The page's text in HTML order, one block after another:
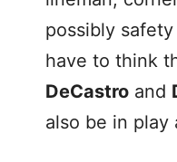
possibly
have to think
DeCastro and
also be in play